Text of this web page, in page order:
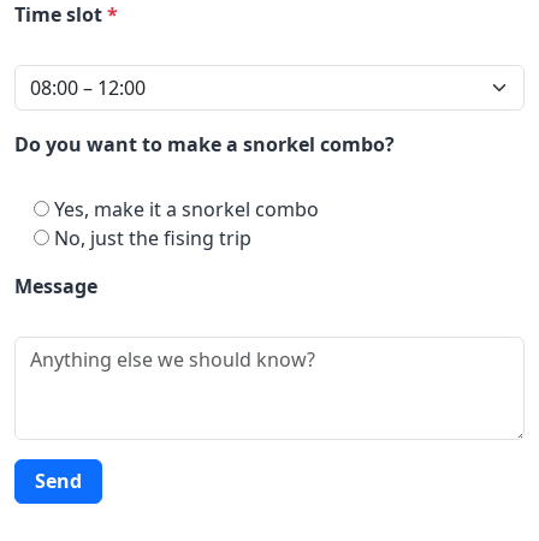
Time slot*
Do you want to make a snorkel combo?
Yes, make it a snorkel combo
No, just the fising trip
Message